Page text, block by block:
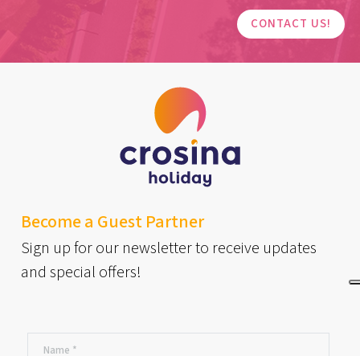
CONTACT US!
Become a Guest Partner
Sign up for our newsletter to receive updates
and special offers!